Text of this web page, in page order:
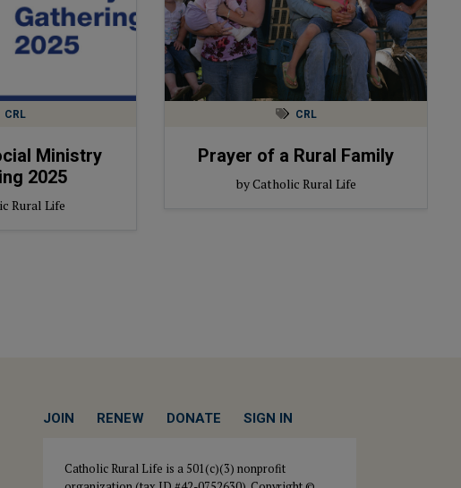
CRL
Ministry
2025
Rural Life
CRL
Prayer of a Rural Family
by Catholic Rural Life
JOIN RENEW DONATE SIGN IN
Catholic Rural Life is a 501(c)(3) nonprofit